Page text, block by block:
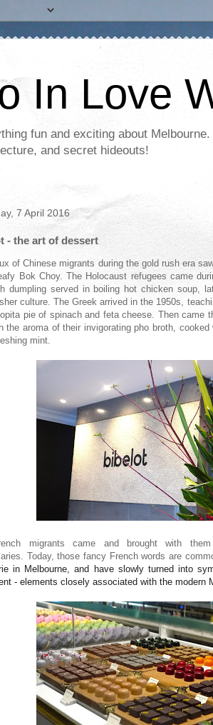
In Love
fun and exciting about
and secret hideouts!
7 April 2016
- the art of dessert
of Chinese migrants during the gold rush era
Bok Choy. The Holocaust refugees came
dumpling served in boiling hot chicken soup,
culture. The Greek arrived in the 1950s,
pie of spinach and feta cheese. Then came
the aroma of their invigorating pho broth,
mint.
migrants came and brought with them
Today, those fancy French words are
in Melbourne, and have slowly turned into
- elements closely associated with the modern